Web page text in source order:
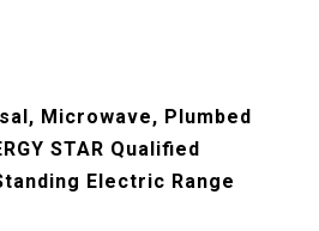
Microwave, Plumbed
STAR Qualified
Electric Range